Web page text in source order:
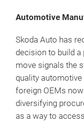
Automotive
Skoda Auto has
decision to build a
move signals the
quality
foreign OEMs
diversifying
as a way to